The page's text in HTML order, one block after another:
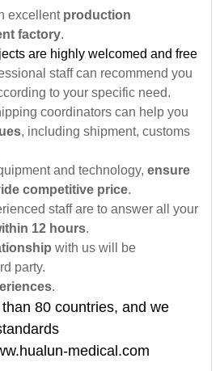
excellent production
factory.
are highly welcomed and free
staff can recommend you
to your specific need.
coordinators can help you
, including shipment, customs
and technology, ensure
competitive price.
staff are to answer all your
12 hours.
with us will be
party.
.
80 countries, and we
medical.com